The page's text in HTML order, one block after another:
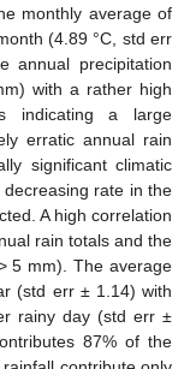
monthly average of
(4.89 °C, std err
annual precipitation
with a rather high
indicating a large
erratic annual rain
significant climatic
rate in the
A high correlation
rain totals and the
5 mm). The average
(std err ± 1.14) with
rainy day (std err ±
87% of the